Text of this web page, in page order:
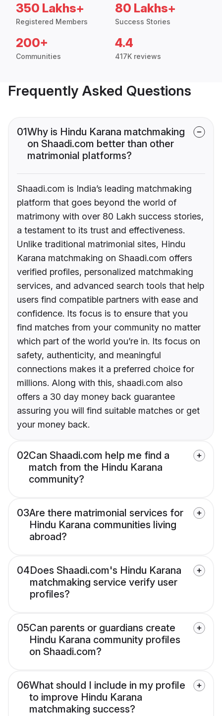
350 Lakhs+
Registered Members
80 Lakhs+
Success Stories
200+
Communities
4.4
417K reviews
Frequently Asked Questions
01Why is Hindu Karana matchmaking
on Shaadi.com better than other
matrimonial platforms?
Shaadi.com is India’s leading matchmaking
platform that goes beyond the world of
matrimony with over 80 Lakh success stories,
a testament to its trust and effectiveness.
Unlike traditional matrimonial sites, Hindu
Karana matchmaking on Shaadi.com offers
verified profiles, personalized matchmaking
services, and advanced search tools that help
users find compatible partners with ease and
confidence. Its focus is to ensure that you
find matches from your community no matter
which part of the world you’re in. Its focus on
safety, authenticity, and meaningful
connections makes it a preferred choice for
millions. Along with this, shaadi.com also
offers a 30 day money back guarantee
assuring you will find suitable matches or get
your money back.
02Can Shaadi.com help me find a
match from the Hindu Karana
community?
03Are there matrimonial services for
Hindu Karana communities living
abroad?
04Does Shaadi.com's Hindu Karana
matchmaking service verify user
profiles?
05Can parents or guardians create
Hindu Karana community profiles
on Shaadi.com?
06What should I include in my profile
to improve Hindu Karana
matchmaking success?